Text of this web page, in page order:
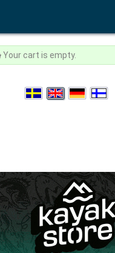
Your cart is empty.